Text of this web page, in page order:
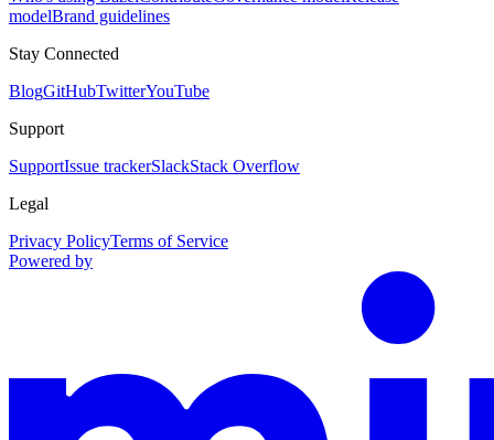
modelBrand guidelines
Stay Connected
BlogGitHubTwitterYouTube
Support
SupportIssue trackerSlackStack Overflow
Legal
Privacy PolicyTerms of Service
Powered by